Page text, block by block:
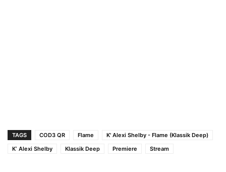
TAGS COD3 QR Flame
K' Alexi Shelby - Flame (Klassik Deep)
K‘ Alexi Shelby
Klassik Deep Premiere Stream